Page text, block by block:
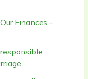
Finances –